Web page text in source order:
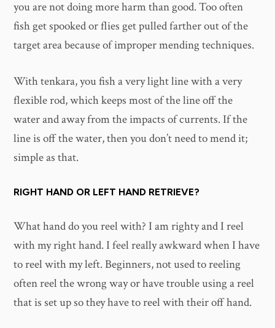
you are not doing more harm than good. Too often
fish get spooked or flies get pulled farther out of the
target area because of improper mending techniques.
With tenkara, you fish a very light line with a very
flexible rod, which keeps most of the line off the
water and away from the impacts of currents. If the
line is off the water, then you don’t need to mend it;
simple as that.
RIGHT HAND OR LEFT HAND RETRIEVE?
What hand do you reel with? I am righty and I reel
with my right hand. I feel really awkward when I have
to reel with my left. Beginners, not used to reeling
often reel the wrong way or have trouble using a reel
that is set up so they have to reel with their off hand.